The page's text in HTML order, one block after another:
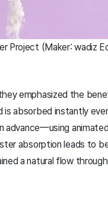
Project (Maker: wadiz
emphasized the
is absorbed instantly
advance—using
absorption leads to
a natural flow